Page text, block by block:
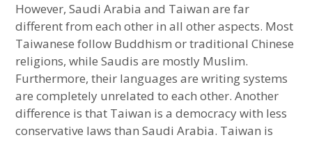
However, Saudi Arabia and Taiwan are far
different from each other in all other aspects. Most
Taiwanese follow Buddhism or traditional Chinese
religions, while Saudis are mostly Muslim.
Furthermore, their languages are writing systems
are completely unrelated to each other. Another
difference is that Taiwan is a democracy with less
conservative laws than Saudi Arabia. Taiwan is